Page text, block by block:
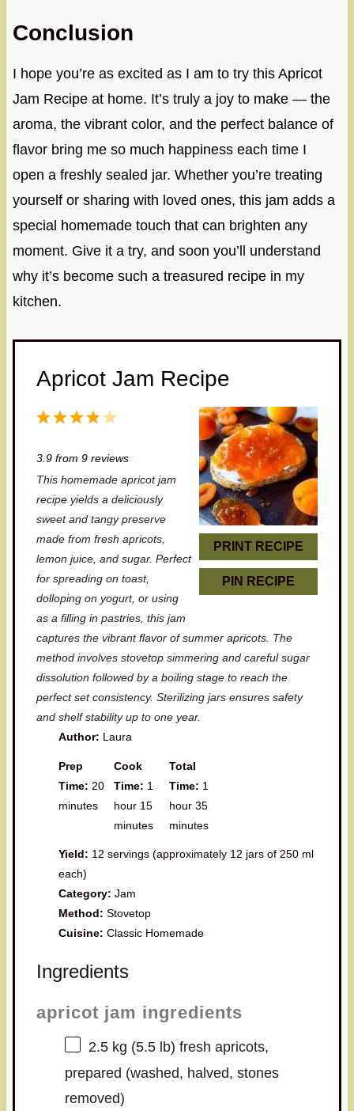
Conclusion
I hope you’re as excited as I am to try this Apricot
Jam Recipe at home. It’s truly a joy to make — the
aroma, the vibrant color, and the perfect balance of
flavor bring me so much happiness each time I
open a freshly sealed jar. Whether you’re treating
yourself or sharing with loved ones, this jam adds a
special homemade touch that can brighten any
moment. Give it a try, and soon you’ll understand
why it’s become such a treasured recipe in my
kitchen.
Apricot Jam Recipe
PRINT RECIPE
PIN RECIPE
5
a
r
s
4
a
r
s
3
a
r
s
2
a
r
s
1
a
r
3.9from 9reviews
This homemade apricot jam
recipe yields a deliciously
sweet and tangy preserve
made from fresh apricots,
lemon juice, and sugar. Perfect
for spreading on toast,
dolloping on yogurt, or using
as a filling in pastries, this jam
captures the vibrant flavor of summer apricots. The
method involves stovetop simmering and careful sugar
dissolution followed by a boiling stage to reach the
perfect set consistency. Sterilizing jars ensures safety
and shelf stability up to one year.
Author: Laura
Prep
Time: 20
minutes
Cook
Time: 1
hour 15
minutes
Total
Time: 1
hour 35
minutes
Yield: 12 servings (approximately 12 jars of 250 ml
each)
Category: Jam
Method: Stovetop
Cuisine: Classic Homemade
Ingredients
apricot jam ingredients
2.5kg (5.5 lb) fresh apricots,
prepared (washed, halved, stones
removed)